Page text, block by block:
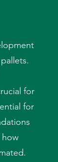
for
for
how